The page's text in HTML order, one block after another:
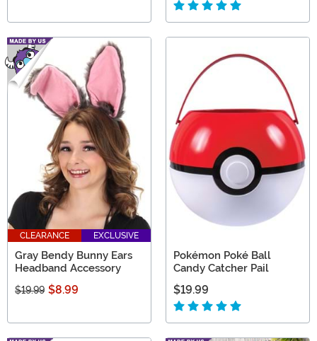
CLEARANCE EXCLUSIVE
Gray Bendy Bunny Ears
Headband Accessory
$19.99 $8.99
Pokémon Poké Ball
Candy Catcher Pail
$19.99